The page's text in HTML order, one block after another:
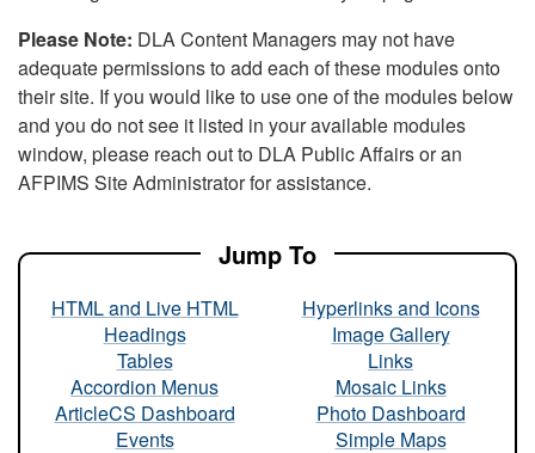
Please Note: DLA Content Managers may not have
adequate permissions to add each of these modules onto
their site. If you would like to use one of the modules below
and you do not see it listed in your available modules
window, please reach out to DLA Public Affairs or an
AFPIMS Site Administrator for assistance.
Jump To
HTML and Live HTML
Headings
Tables
Accordion Menus
ArticleCS Dashboard
Events
Hyperlinks and Icons
Image Gallery
Links
Mosaic Links
Photo Dashboard
Simple Maps